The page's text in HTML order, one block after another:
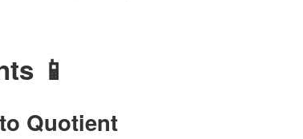
📱
Quotient